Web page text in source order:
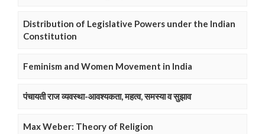
Distribution of Legislative Powers under the Indian
Constitution
Feminism and Women Movement in India
पंचायती राज व्यवस्था-आवश्यकता, महत्व, समस्या व सुझाव
Max Weber: Theory of Religion